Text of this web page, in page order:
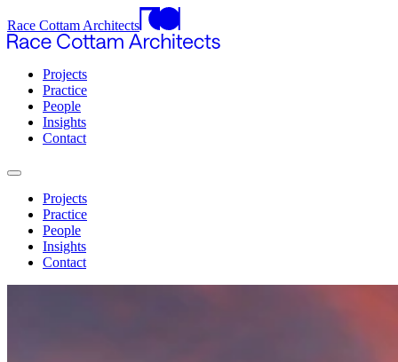
Race Cottam Architects
Projects
Practice
People
Insights
Contact
Projects
Practice
People
Insights
Contact